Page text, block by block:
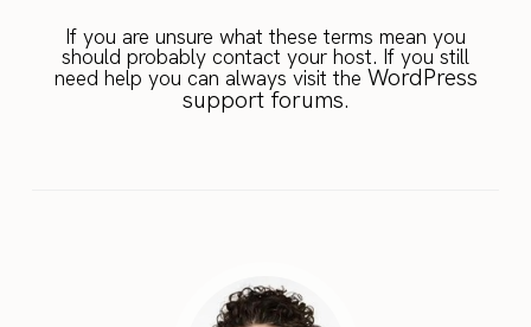
If you are unsure what these terms mean you
should probably contact your host. If you still
need help you can always visit the WordPress
support forums.